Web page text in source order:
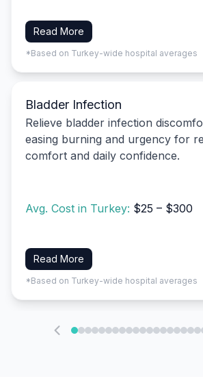
Read More
*Based on Turkey-wide hospital averages
Bladder Infection
Relieve bladder infection
easing burning and urgency for
comfort and daily confidence.
Avg. Cost in Turkey: $25 – $300
Read More
*Based on Turkey-wide hospital averages